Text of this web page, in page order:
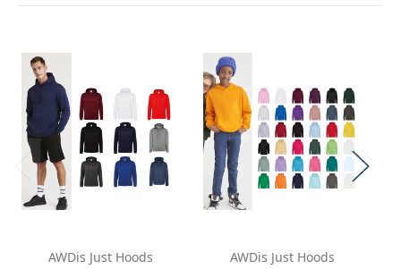
AWDis Just Hoods AWDis Just Hoods